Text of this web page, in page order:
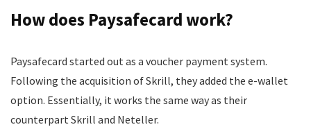
How does Paysafecard work?
Paysafecard started out as a voucher payment system.
Following the acquisition of Skrill, they added the e-wallet
option. Essentially, it works the same way as their
counterpart Skrill and Neteller.